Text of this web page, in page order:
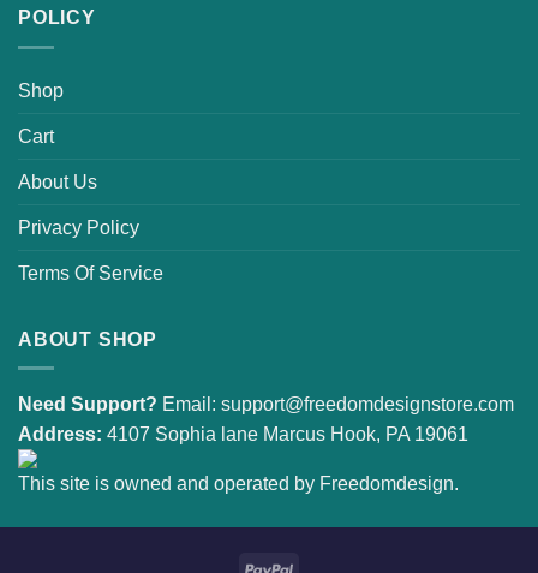
POLICY
Shop
Cart
About Us
Privacy Policy
Terms Of Service
ABOUT SHOP
Need Support? Email: support@freedomdesignstore.com
Address: 4107 Sophia lane Marcus Hook, PA 19061
This site is owned and operated by Freedomdesign.